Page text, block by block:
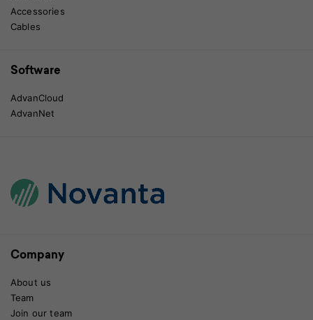
Accessories
Cables
Software
AdvanCloud
AdvanNet
Company
About us
Team
Join our team